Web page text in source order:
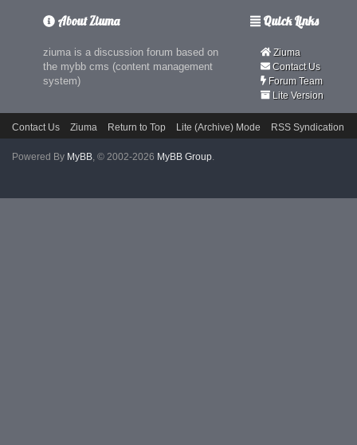
About Ziuma
ziuma is a discussion forum based on
the mybb cms (content management
system)
Quick Links
Ziuma
Contact Us
Forum Team
Lite Version
Contact Us Ziuma Return to Top Lite (Archive) Mode RSS Syndication
Powered By MyBB , © 2002-2026 MyBB Group